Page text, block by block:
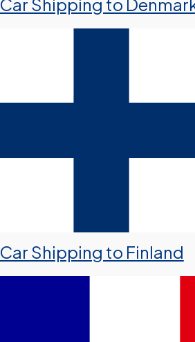
Car Shipping to Finland